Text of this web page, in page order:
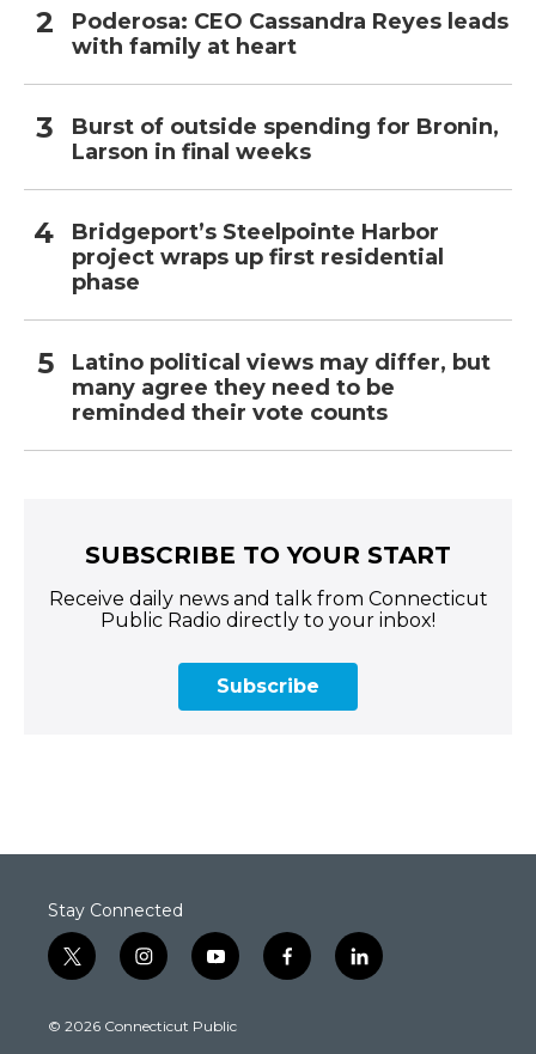
Poderosa: CEO Cassandra Reyes leads
with family at heart
Burst of outside spending for Bronin,
Larson in final weeks
Bridgeport’s Steelpointe Harbor
project wraps up first residential
phase
Latino political views may differ, but
many agree they need to be
reminded their vote counts
SUBSCRIBE TO YOUR START
Receive daily news and talk from Connecticut
Public Radio directly to your inbox!
Subscribe
Stay Connected
t
w
t
i
n
t
y
o
t
f
a
l
i
© 2026 Connecticut Public